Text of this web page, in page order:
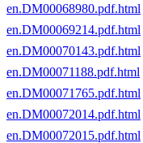
en.DM00068980.pdf.html
en.DM00069214.pdf.html
en.DM00070143.pdf.html
en.DM00071188.pdf.html
en.DM00071765.pdf.html
en.DM00072014.pdf.html
en.DM00072015.pdf.html